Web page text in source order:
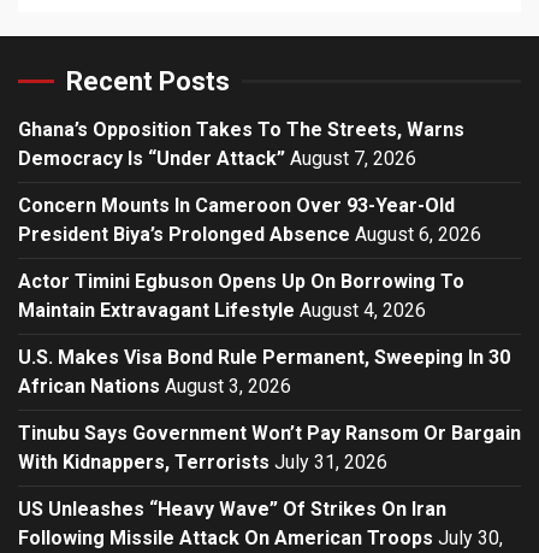
Recent Posts
Ghana’s Opposition Takes To The Streets, Warns
Democracy Is “Under Attack” August 7, 2026
Concern Mounts In Cameroon Over 93-Year-Old
President Biya’s Prolonged Absence August 6, 2026
Actor Timini Egbuson Opens Up On Borrowing To
Maintain Extravagant Lifestyle August 4, 2026
U.S. Makes Visa Bond Rule Permanent, Sweeping In 30
African Nations August 3, 2026
Tinubu Says Government Won’t Pay Ransom Or Bargain
With Kidnappers, Terrorists July 31, 2026
US Unleashes “Heavy Wave” Of Strikes On Iran
Following Missile Attack On American Troops July 30,